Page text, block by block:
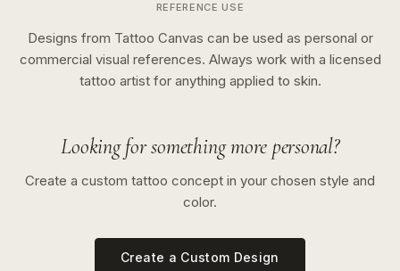
REFERENCE USE
Designs from Tattoo Canvas can be used as personal or
commercial visual references. Always work with a licensed
tattoo artist for anything applied to skin.
Looking for something more personal?
Create a custom tattoo concept in your chosen style and
color.
Create a Custom Design